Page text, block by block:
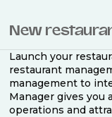
New
Launch your
restaurant
management to
Manager gives you
operations and